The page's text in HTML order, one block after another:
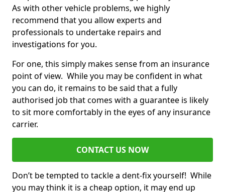
As with other vehicle problems, we highly
recommend that you allow experts and
professionals to undertake repairs and
investigations for you.
For one, this simply makes sense from an insurance
point of view. While you may be confident in what
you can do, it remains to be said that a fully
authorised job that comes with a guarantee is likely
to sit more comfortably in the eyes of any insurance
carrier.
CONTACT US NOW
Don’t be tempted to tackle a dent-fix yourself! While
you may think it is a cheap option, it may end up